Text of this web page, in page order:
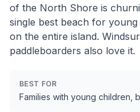
of the North Shore is
single best beach for
on the entire island.
paddleboarders also love it.
BEST FOR
Families with young children,